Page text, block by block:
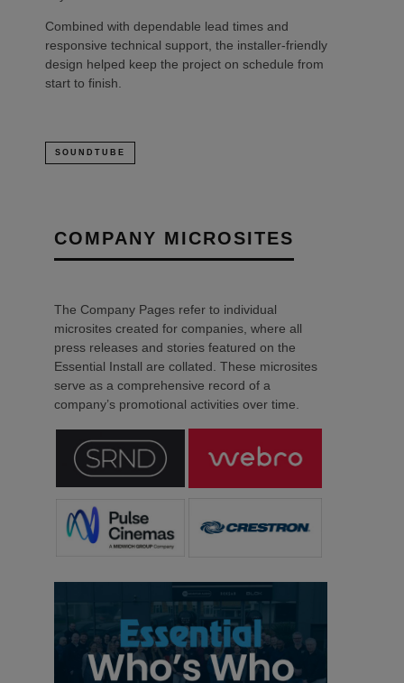
Combined with dependable lead times and
responsive technical support, the installer-friendly
design helped keep the project on schedule from
start to finish.
SOUNDTUBE
COMPANY MICROSITES
The Company Pages refer to individual
microsites created for companies, where all
press releases and stories featured on the
Essential Install are collated. These microsites
serve as a comprehensive record of a
company’s promotional activities over time.